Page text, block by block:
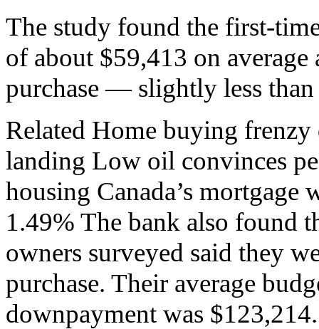
The study found the first-
of about $59,413 on
purchase — slightly less than
Related Home buying
landing Low oil convinces
housing Canada’s
1.49% The bank also found
owners surveyed said they
purchase. Their average
downpayment was $123,214.